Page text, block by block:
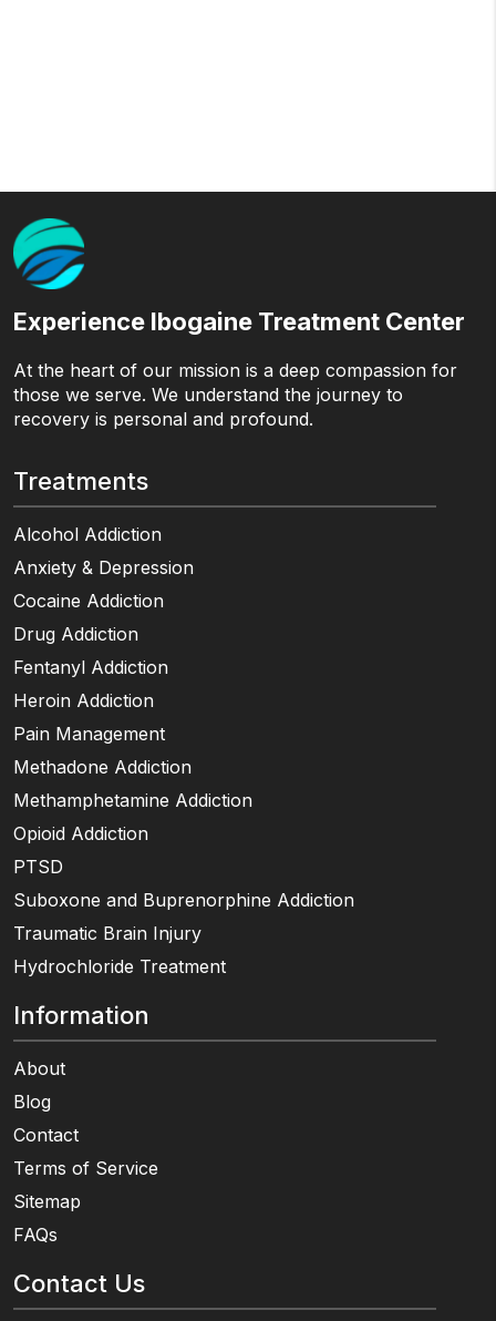
Experience Ibogaine Treatment Center
At the heart of our mission is a deep compassion for
those we serve. We understand the journey to
recovery is personal and profound.
Treatments
Alcohol Addiction
Anxiety & Depression
Cocaine Addiction
Drug Addiction
Fentanyl Addiction
Heroin Addiction
Pain Management
Methadone Addiction
Methamphetamine Addiction
Opioid Addiction
PTSD
Suboxone and Buprenorphine Addiction
Traumatic Brain Injury
Hydrochloride Treatment
Information
About
Blog
Contact
Terms of Service
Sitemap
FAQs
Contact Us